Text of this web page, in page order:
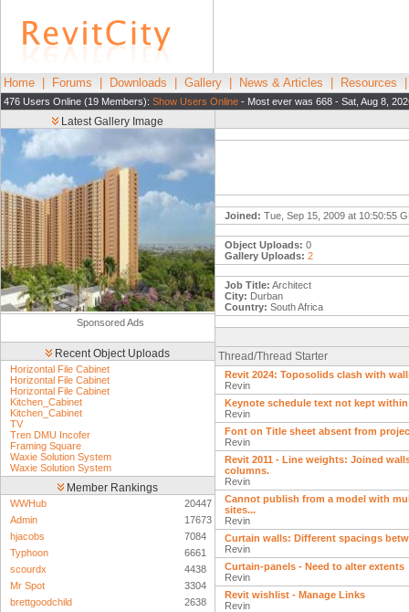
Home Forums Downloads Gallery News & Articles Resources
476 Users Online (19 Members): Show Users Online - Most ever was 668 - Sat, Aug 8,
Latest Gallery Image
Sponsored Ads
Recent Object Uploads
Horizontal File Cabinet
Horizontal File Cabinet
Horizontal File Cabinet
Kitchen_Cabinet
Kitchen_Cabinet
TV
Tren DMU Incofer
Framing Square
Waxie Solution System
Waxie Solution System
Member Rankings
WWHub
20447
Admin
17673
hjacobs
7084
Typhoon
6661
scourdx
4438
Mr Spot
3304
brettgoodchild
2638
Joined: Tue, Sep 15, 2009 at 10:50:55
Object Uploads: 0
Gallery Uploads: 2
Job Title: Architect
City: Durban
Country: South Africa
Thread/Thread Starter
Revit 2024: Toposolids clash with
Revin
Keynote schedule text not kept
Revin
Font on Title sheet absent from
Revin
Revit 2011 - Line weights: Joined
columns.
Revin
Cannot publish from a model with
sites...
Revin
Curtain walls: Different spacings
Revin
Curtain-panels - Need to alter extents
Revin
Revit wishlist - Manage Links
Revin